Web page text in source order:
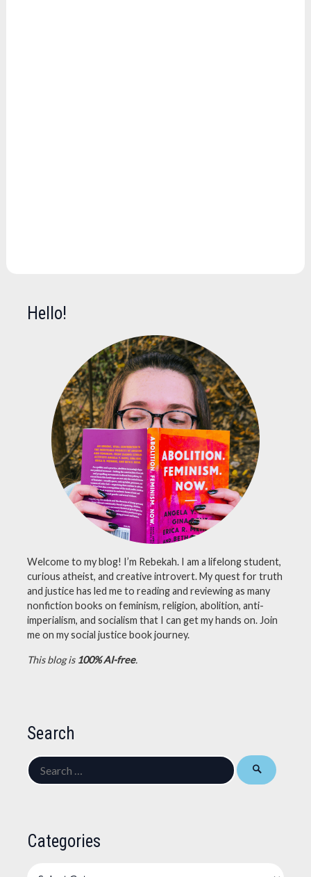
Hello!
Welcome to my blog! I’m Rebekah. I am a lifelong student,
curious atheist, and creative introvert. My quest for truth
and justice has led me to reading and reviewing as many
nonfiction books on feminism, religion, abolition, anti-
imperialism, and socialism that I can get my hands on. Join
me on my social justice book journey.
This blog is 100% AI-free.
Search
Search
for:
Categories